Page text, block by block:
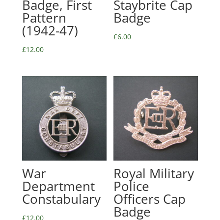
Badge, First
Pattern
(1942-47)
£12.00
Staybrite Cap
Badge
£6.00
War
Department
Constabulary
£12.00
Royal Military
Police
Officers Cap
Badge